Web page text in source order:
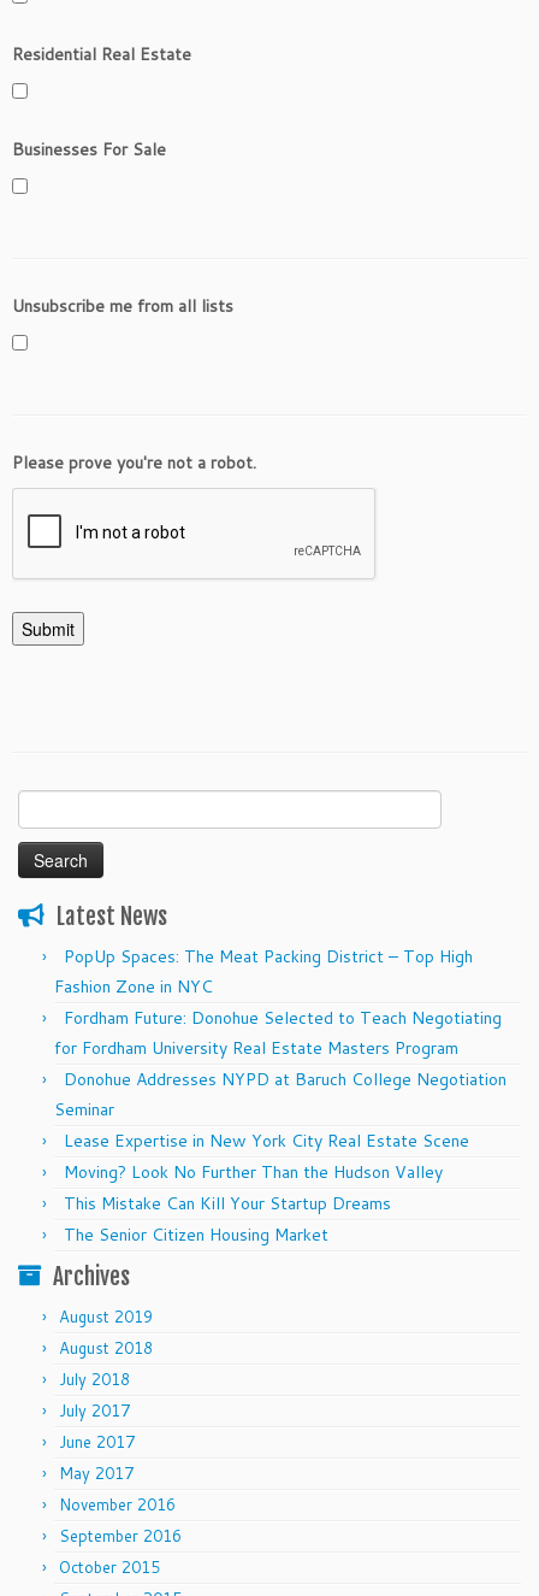
Residential Real Estate
Businesses For Sale
Unsubscribe me from all lists
Please prove you're not a robot.
for:
Latest News
PopUp Spaces: The Meat Packing District – Top High
Fashion Zone in NYC
Fordham Future: Donohue Selected to Teach Negotiating
for Fordham University Real Estate Masters Program
Donohue Addresses NYPD at Baruch College Negotiation
Seminar
Lease Expertise in New York City Real Estate Scene
Moving? Look No Further Than the Hudson Valley
This Mistake Can Kill Your Startup Dreams
The Senior Citizen Housing Market
Archives
August 2019
August 2018
July 2018
July 2017
June 2017
May 2017
November 2016
September 2016
October 2015